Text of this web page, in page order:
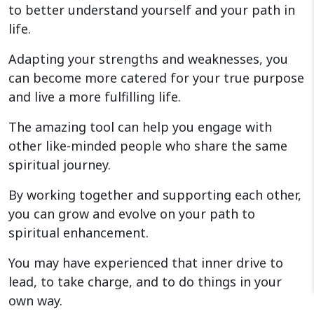
to better understand yourself and your path in
life.
Adapting your strengths and weaknesses, you
can become more catered for your true purpose
and live a more fulfilling life.
The amazing tool can help you engage with
other like-minded people who share the same
spiritual journey.
By working together and supporting each other,
you can grow and evolve on your path to
spiritual enhancement.
You may have experienced that inner drive to
lead, to take charge, and to do things in your
own way.